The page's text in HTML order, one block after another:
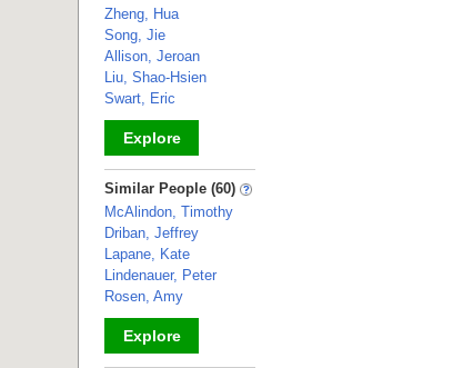
Zheng, Hua
Song, Jie
Allison, Jeroan
Liu, Shao-Hsien
Swart, Eric
Explore
_
Similar People (60)
McAlindon, Timothy
Driban, Jeffrey
Lapane, Kate
Lindenauer, Peter
Rosen, Amy
Explore